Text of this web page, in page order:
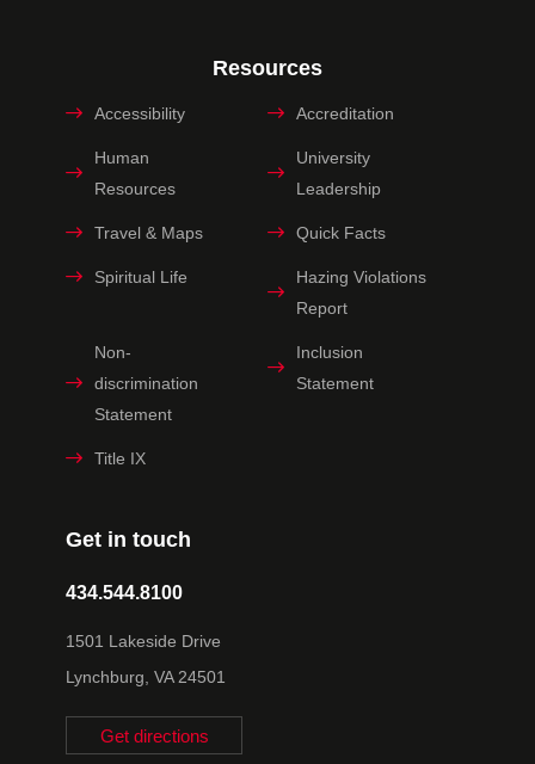
Get in touch
434.544.8100
1501 Lakeside Drive
Lynchburg, VA 24501
Get directions
Resources
Accessibility Accreditation
Human
Resources
University
Leadership
Travel & Maps Quick Facts
Spiritual Life
Hazing Violations
Report
Non-
discrimination
Statement
Inclusion
Statement
Title IX